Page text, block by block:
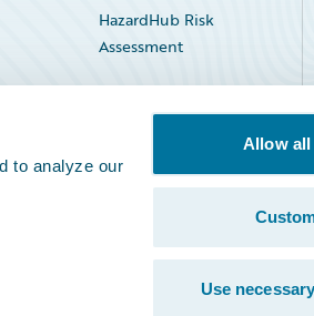
to analyze our
Allow all
Use
HazardHub Risk
Assessment